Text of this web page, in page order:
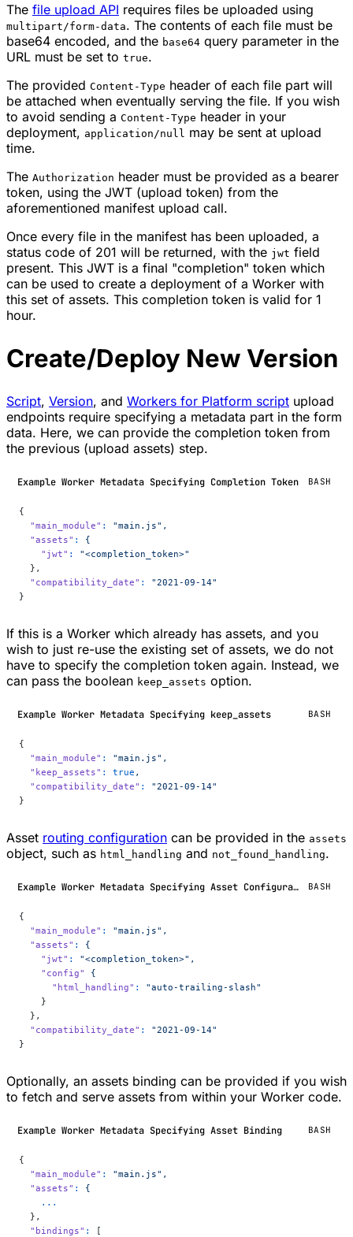
The file upload API requires files be uploaded using
multipart/form-data. The contents of each file must be
base64 encoded, and the base64 query parameter in the
URL must be set to true.
The provided Content-Type header of each file part will
be attached when eventually serving the file. If you wish
to avoid sending a Content-Type header in your
deployment, application/null may be sent at upload
time.
The Authorization header must be provided as a bearer
token, using the JWT (upload token) from the
aforementioned manifest upload call.
Once every file in the manifest has been uploaded, a
status code of 201 will be returned, with the jwt field
present. This JWT is a final "completion" token which
can be used to create a deployment of a Worker with
this set of assets. This completion token is valid for 1
hour.
Create/Deploy New Version
Script, Version, and Workers for Platform script upload
endpoints require specifying a metadata part in the form
data. Here, we can provide the completion token from
the previous (upload assets) step.
Example Worker Metadata Specifying Completion Token BASH
{
  "main_module"
:
"main.js",
  "assets"
:
{
    "jwt"
:
"<completion_token>"
  },
  "compatibility_date"
:
"2021-09-14"
}
If this is a Worker which already has assets, and you
wish to just re-use the existing set of assets, we do not
have to specify the completion token again. Instead, we
can pass the boolean keep_assets option.
Example Worker Metadata Specifying keep_assets BASH
{
  "main_module"
:
"main.js",
  "keep_assets"
: true ,
  "compatibility_date"
:
"2021-09-14"
}
Asset routing configuration can be provided in the assets
object, such as html_handling and not_found_handling.
Example Worker Metadata Specifying Asset Configuration BASH
{
  "main_module"
:
"main.js",
  "assets"
:
{
    "jwt"
:
"<completion_token>",
    "config"
{
      "html_handling"
:
"auto-trailing-slash"
    }
  },
  "compatibility_date"
:
"2021-09-14"
}
Optionally, an assets binding can be provided if you wish
to fetch and serve assets from within your Worker code.
Example Worker Metadata Specifying Asset Binding BASH
{
  "main_module"
:
"main.js",
  "assets"
:
{
    ...
  },
  "bindings"
: [